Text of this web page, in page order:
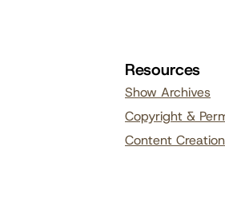
Resources
Show Archives
Copyright &
Content Creation